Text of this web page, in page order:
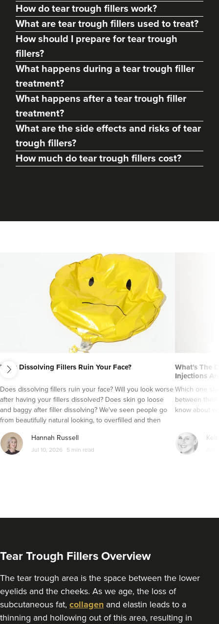
Gemma Thomas
GLT Aesthetics
8 reviews
Thatcham 21.7 km
Clarity Aesthetics
Reading 18.0 km
From £250.00
Pippa Douglas
Sechi Skin Clinic
How do tear trough fillers work?
What are tear trough fillers used to treat?
How should I prepare for tear trough
fillers?
What happens during a tear trough filler
treatment?
What happens after a tear trough filler
treatment?
What are the side effects and risks of tear
trough fillers?
How much do tear trough fillers cost?
Does Dissolving Fillers Ruin Your Face?
Does dissolving fillers ruin your face? Will you look worse
after having your fillers dissolved? Does skin go loose
and baggy after filler dissolving? We've seen people go
from beautifully natural looking, to overfilled and then
seemingly get their faces back to normal again. So is
dissolving fillers an easy solution to pillow face and duck
lips?
Hannah Russell
Jul 10, 2026 5 min read
What's The
Injections
Which one
between
know about
next
Tear Trough Fillers Overview
The tear trough area is the space between the lower
eyelids and the cheeks. As we age, the loss of
subcutaneous fat, collagen and elastin leads to a
thinning and hollowing out of this area, resulting in